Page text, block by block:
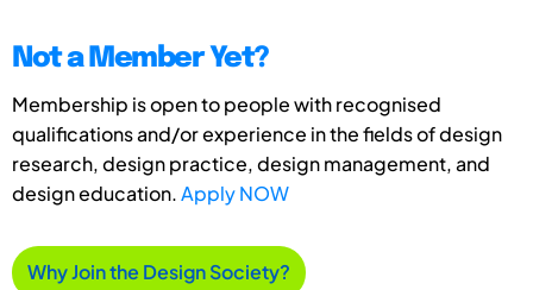
Not a Member Yet?
Membership is open to people with recognised
qualifications and/or experience in the fields of design
research, design practice, design management, and
design education.Apply NOW
Why Join the Design Society?